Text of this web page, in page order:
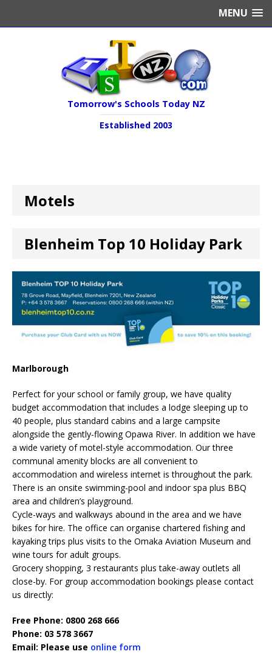
MENU
Tomorrow's Schools Today NZ
Established 2003
Motels
Blenheim Top 10 Holiday Park
Marlborough
Perfect for your school or family group, we have quality
budget accommodation that includes a lodge sleeping up to
40 people, plus standard cabins and a large campsite
alongside the gently-flowing Opawa River. In addition we have
a wide variety of motel-style accommodation. Our three
communal amenity blocks are all convenient to
accommodation and wireless internet is throughout the park.
There is an onsite swimming-pool and indoor spa plus BBQ
area and children’s playground.
Cycle-ways and walkways abound in the area and we have
bikes for hire. The office can organise chartered fishing and
kayaking trips plus visits to the Omaka Aviation Museum and
wine tours for adult groups.
Grocery shopping, 3 restaurants plus take-away outlets all
close-by. For group accommodation bookings please contact
us directly:
Free Phone: 0800 268 666
Phone: 03 578 3667
Email: Please use online form